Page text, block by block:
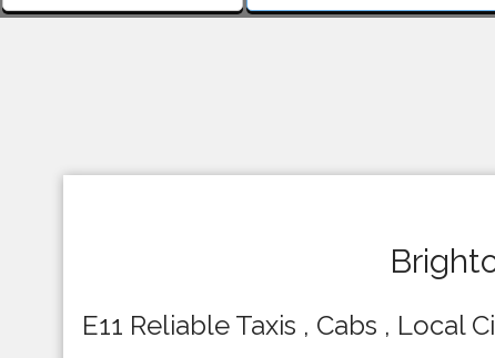
E11 Reliable Taxis , Cabs , Local